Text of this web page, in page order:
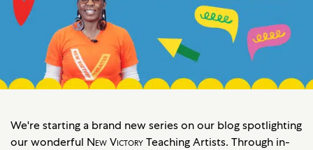
We're starting a brand new series on our blog spotlighting
our wonderful New VictoryTeaching Artists. Through in-